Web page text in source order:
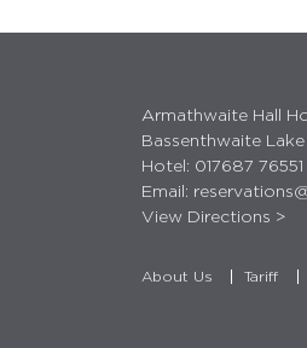
Armathwaite Hall
Bassenthwaite
Hotel: 017687 76551
Email:
View Directions >
About Us Tariff